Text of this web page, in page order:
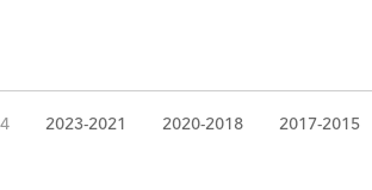
2023-2021 2020-2018 2017-2015